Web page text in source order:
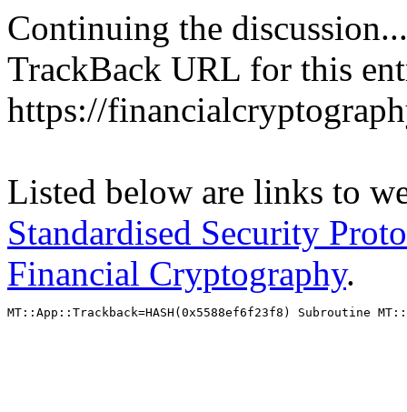
Continuing the discussion...
TrackBack URL for this
https://
Listed below are links to
Standardised Security
Financial Cryptography.